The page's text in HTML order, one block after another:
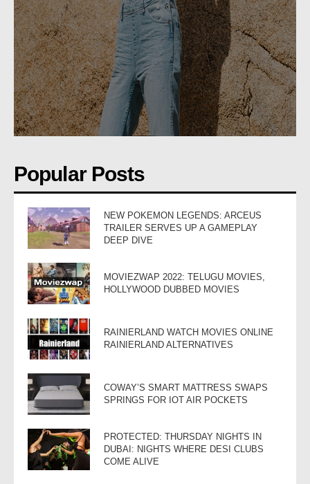
Popular Posts
NEW POKEMON LEGENDS: ARCEUS
TRAILER SERVES UP A GAMEPLAY
DEEP DIVE
MOVIEZWAP 2022: TELUGU MOVIES,
HOLLYWOOD DUBBED MOVIES
RAINIERLAND WATCH MOVIES ONLINE
RAINIERLAND ALTERNATIVES
COWAY’S SMART MATTRESS SWAPS
SPRINGS FOR IOT AIR POCKETS
PROTECTED: THURSDAY NIGHTS IN
DUBAI: NIGHTS WHERE DESI CLUBS
COME ALIVE